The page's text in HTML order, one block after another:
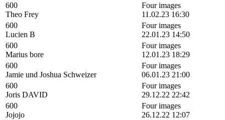
600
Theo Frey
Four images
11.02.23 16:30
600
Lucien B
Four images
22.01.23 14:50
600
Marius bore
Four images
12.01.23 18:29
600
Jamie und Joshua Schweizer
Four images
06.01.23 21:00
600
Joris DAVID
Four images
29.12.22 22:42
600
Jojojo
Four images
26.12.22 12:07